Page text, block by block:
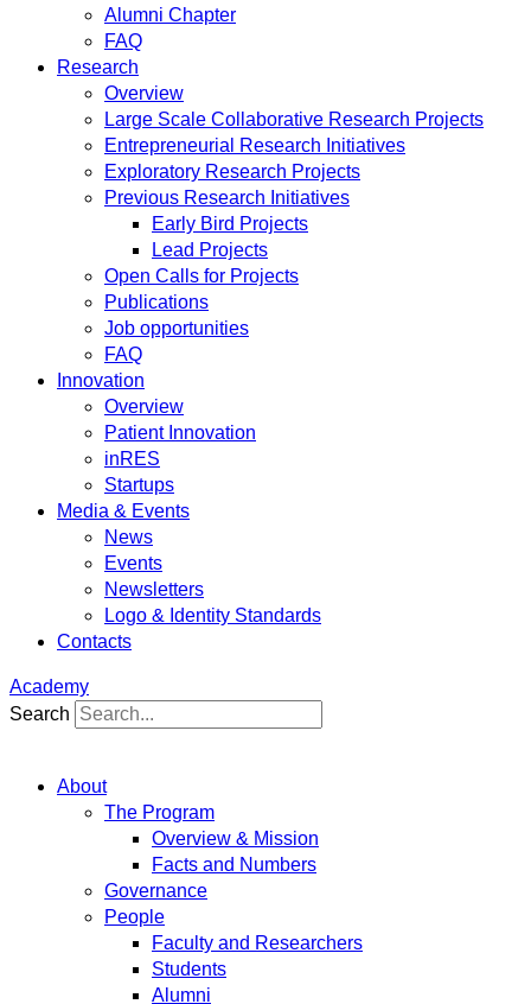
Alumni Chapter
FAQ
Research
Overview
Large Scale Collaborative Research Projects
Entrepreneurial Research Initiatives
Exploratory Research Projects
Previous Research Initiatives
Early Bird Projects
Lead Projects
Open Calls for Projects
Publications
Job opportunities
FAQ
Innovation
Overview
Patient Innovation
inRES
Startups
Media & Events
News
Events
Newsletters
Logo & Identity Standards
Contacts
Academy
Search
About
The Program
Overview & Mission
Facts and Numbers
Governance
People
Faculty and Researchers
Students
Alumni